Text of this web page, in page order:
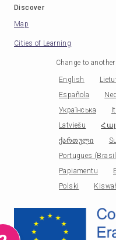
Discover
Map
Cities of Learning
Change to
English
Española
Українська
Latviešu
ქართული
Portugues
Papiamentu
Polski